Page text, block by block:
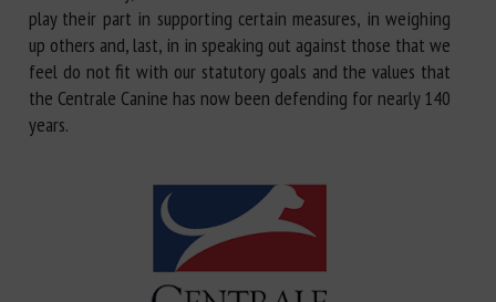
play their part in supporting certain measures, in weighing
up others and, last, in in speaking out against those that we
feel do not fit with our statutory goals and the values that
the Centrale Canine has now been defending for nearly 140
years.